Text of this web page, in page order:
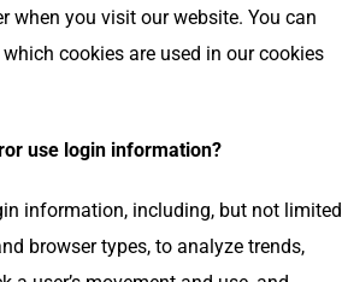
when you visit our website. You can
cookies are used in our cookies
use login information?
information, including, but not limited
browser types, to analyze trends,